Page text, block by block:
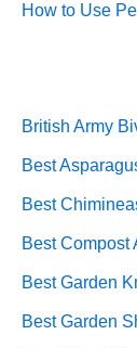
How to Use
British Army
Best
Best
Best Compost
Best Garden
Best Garden